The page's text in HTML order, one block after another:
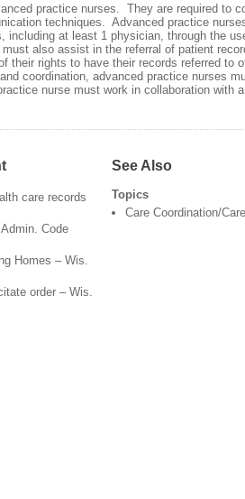
practice nurses. They are required to
techniques. Advanced practice
including at least 1 physician, through the
also assist in the referral of patient
their rights to have their records referred to
coordination, advanced practice nurses
nurse must work in collaboration with a
care records
Code
Homes – Wis.
order – Wis.
See Also
Topics
Care Coordination/